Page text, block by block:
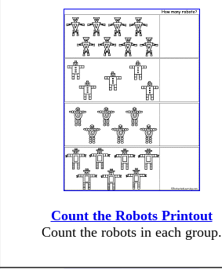
Count the Robots Printout
Count the robots in each group.